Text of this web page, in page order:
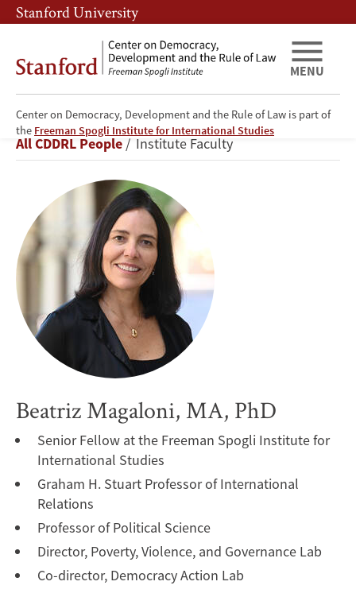
Skip
to
content
Skip
to
navigation
Stanford University
Center on Democracy, Development and the Rule of Law is part of
the Freeman Spogli Institute for International Studies
MENU
Beatriz
Magaloni
Breadcrumb
All CDDRL People Institute Faculty
Beatriz Magaloni, MA, PhD
Senior Fellow at the Freeman Spogli Institute for
International Studies
Graham H. Stuart Professor of International
Relations
Professor of Political Science
Director, Poverty, Violence, and Governance Lab
Co-director, Democracy Action Lab